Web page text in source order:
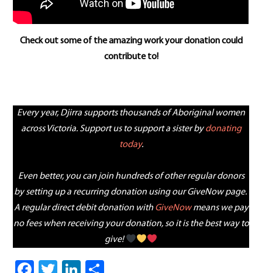
Check out some of the amazing work your donation could
contribute to!
Every year, Djirra supports thousands of Aboriginal women
across Victoria. Support us to support a sister bydonating
today.
Even better, you can join hundreds of other regular donors
by setting up a recurring donation using our GiveNow page.
A regular direct debit donation with GiveNowmeans we pay
no fees when receiving your donation, so it is the best way to
give!